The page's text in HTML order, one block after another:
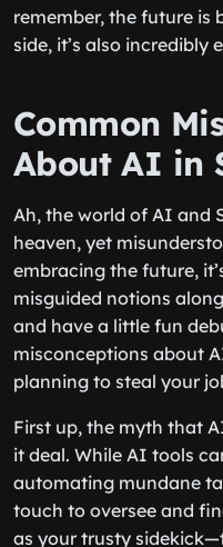
remember, the future is
side, it’s also incredibly
Common
About AI in
Ah, the world of AI and
heaven, yet
embracing the future,
misguided notions
and have a little fun
misconceptions about
planning to steal your
First up, the myth that
it deal. While AI tools
automating mundane
touch to oversee and
as your trusty